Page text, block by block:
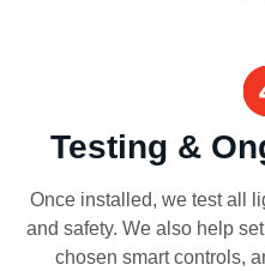
Testing &
Once installed, we test all
and safety. We also help
chosen smart controls,